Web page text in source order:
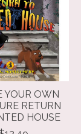
YOUR OWN
RETURN
HOUSE